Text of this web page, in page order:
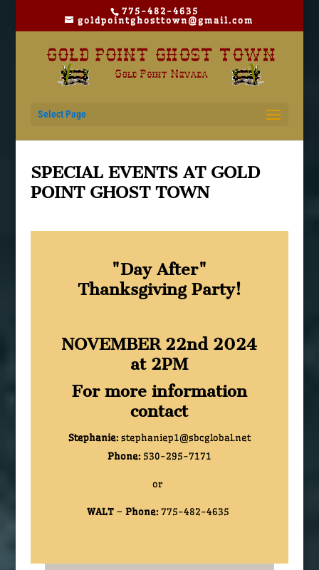
775-482-4635
goldpointghosttown@gmail.com
Select Page
SPECIAL EVENTS AT GOLD
POINT GHOST TOWN
"Day After"
Thanksgiving Party!
NOVEMBER 22nd 2024
at 2PM
For more information
contact
Stephanie: stephaniep1@sbcglobal.net
Phone: 530-295-7171
or
WALT– Phone:775-482-4635